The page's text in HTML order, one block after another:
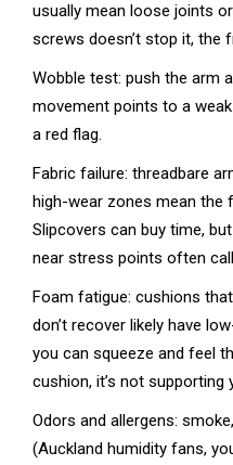
usually mean loose joints
screws doesn’t stop it, the
Wobble test: push the arm
movement points to a
a red flag.
Fabric failure: threadbare
high-wear zones mean the
Slipcovers can buy time,
near stress points often
Foam fatigue: cushions
don’t recover likely have
you can squeeze and feel
cushion, it’s not supporting
Odors and allergens:
(Auckland humidity fans,